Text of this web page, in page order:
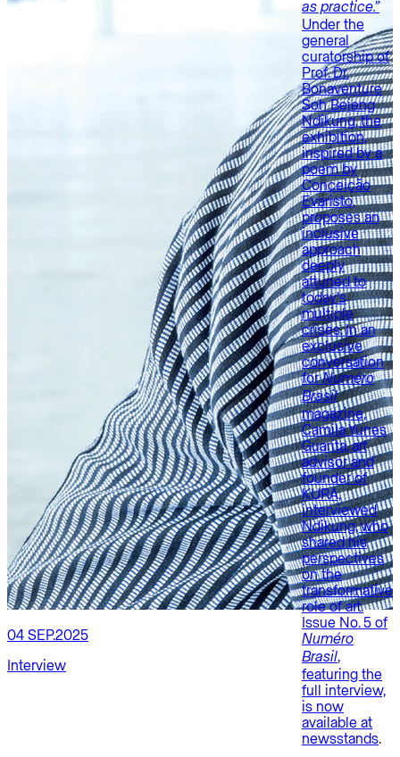
04 SEP.2025
Interview
as practice.”
Under the
general
curatorship of
Prof. Dr.
Bonaventure
Soh Bejeng
Ndikung, the
exhibition,
inspired by a
poem by
Conceição
Evaristo,
proposes an
inclusive
approach
deeply
attuned to
today’s
multiple
crises. In an
exclusive
conversation
forNuméro
Brasil
magazine,
Camila Yunes
Guarita, art
advisor and
founder of
KURA,
interviewed
Ndikung, who
shared his
perspectives
on the
transformative
role of art.
Issue No. 5 of
Numéro
Brasil,
featuring the
full interview,
is now
available at
newsstands.